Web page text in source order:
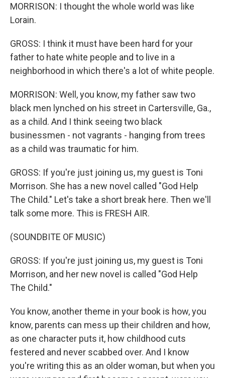
MORRISON: I thought the whole world was like
Lorain.
GROSS: I think it must have been hard for your
father to hate white people and to live in a
neighborhood in which there's a lot of white people.
MORRISON: Well, you know, my father saw two
black men lynched on his street in Cartersville, Ga.,
as a child. And I think seeing two black
businessmen - not vagrants - hanging from trees
as a child was traumatic for him.
GROSS: If you're just joining us, my guest is Toni
Morrison. She has a new novel called "God Help
The Child." Let's take a short break here. Then we'll
talk some more. This is FRESH AIR.
(SOUNDBITE OF MUSIC)
GROSS: If you're just joining us, my guest is Toni
Morrison, and her new novel is called "God Help
The Child."
You know, another theme in your book is how, you
know, parents can mess up their children and how,
as one character puts it, how childhood cuts
festered and never scabbed over. And I know
you're writing this as an older woman, but when you